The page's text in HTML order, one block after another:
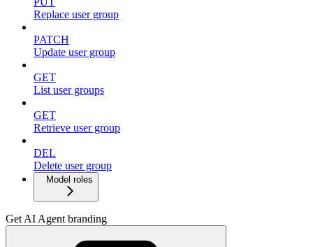
Replace user group
PATCH
Update user group
GET
List user groups
GET
Retrieve user group
DEL
Delete user group
Model roles
Get AI Agent branding